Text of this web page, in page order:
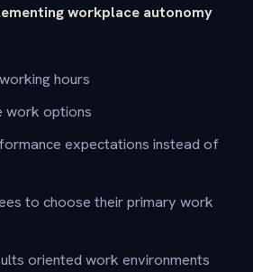
workplace autonomy
hours
work options
expectations instead of
to choose their primary work
oriented work environments